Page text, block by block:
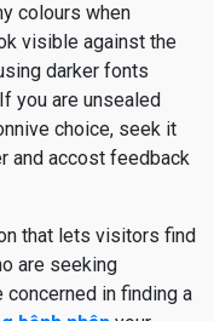
colours when
visible against the
darker fonts
you are unsealed
choice, seek it
and accost feedback
that lets visitors find
are seeking
in finding a